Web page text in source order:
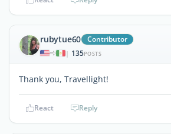
rubytue60 Contributor
| 135POSTS
Thank you, Travellight!
React Reply